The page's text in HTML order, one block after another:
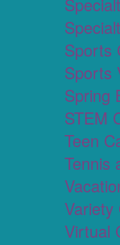
Sports
Sports
Spring
STEM
Teen
Tennis
Variety
Virtual